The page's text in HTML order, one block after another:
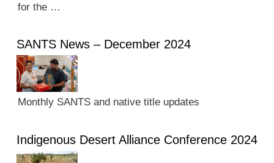
for the …
SANTS News – December 2024
Monthly SANTS and native title updates
Indigenous Desert Alliance Conference 2024